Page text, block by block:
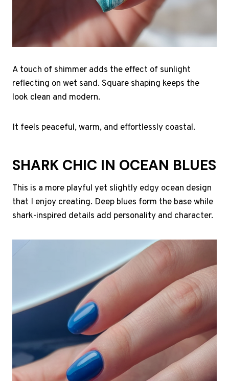
A touch of shimmer adds the effect of sunlight
reflecting on wet sand. Square shaping keeps the
look clean and modern.
It feels peaceful, warm, and effortlessly coastal.
SHARK CHIC IN OCEAN BLUES
This is a more playful yet slightly edgy ocean design
that I enjoy creating. Deep blues form the base while
shark-inspired details add personality and character.